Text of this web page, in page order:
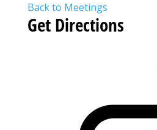
Back to Meetings
Get Directions